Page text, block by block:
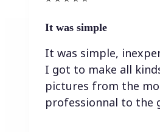
It was simple
It was simple,
I got to make all
pictures from the
professionnal to the